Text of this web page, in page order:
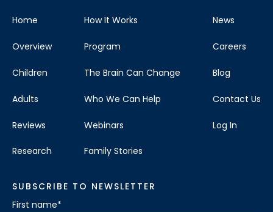
Home
Overview
Children
Adults
Reviews
Research
How It Works
Program
The Brain Can Change
Who We Can Help
Webinars
Family Stories
News
Careers
Blog
Contact Us
Log In
SUBSCRIBE TO NEWSLETTER
First name*